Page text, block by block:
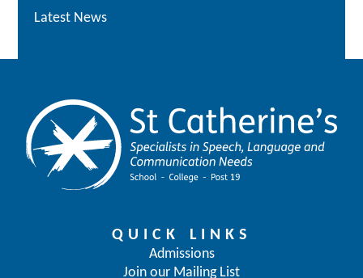
Latest News
QUICK LINKS
Admissions
Join our Mailing List